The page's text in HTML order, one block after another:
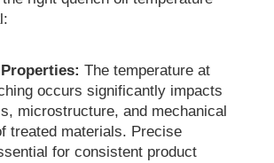
The temperature at
occurs significantly impacts
microstructure, and mechanical
treated materials. Precise
for consistent product